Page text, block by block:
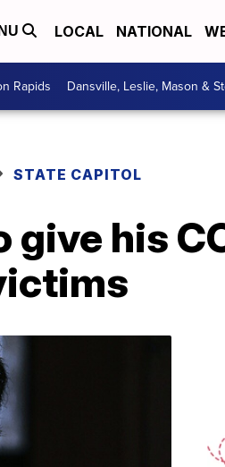
LOCAL NATIONAL
Rapids Dansville, Leslie, Mason &
STATE CAPITOL
his